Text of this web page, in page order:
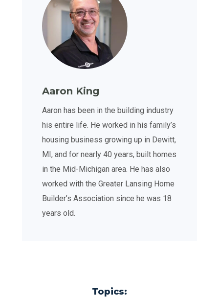
Aaron King
Aaron has been in the building industry
his entire life. He worked in his family’s
housing business growing up in Dewitt,
MI, and for nearly 40 years, built homes
in the Mid-Michigan area. He has also
worked with the Greater Lansing Home
Builder’s Association since he was 18
years old.
Topics: